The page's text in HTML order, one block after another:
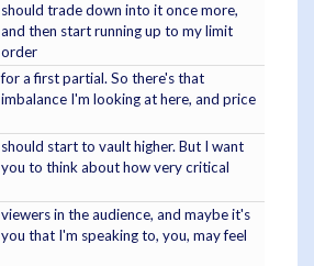
should trade down into it once more,
and then start running up to my limit
order
for a first partial. So there's that
imbalance I'm looking at here, and price
should start to vault higher. But I want
you to think about how very critical
viewers in the audience, and maybe it's
you that I'm speaking to, you, may feel